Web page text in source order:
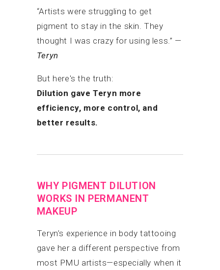
“Artists were struggling to get
pigment to stay in the skin. They
thought I was crazy for using less.” —
Teryn
But here's the truth:
Dilution gave Teryn more
efficiency, more control, and
better results.
WHY PIGMENT DILUTION
WORKS IN PERMANENT
MAKEUP
Teryn’s experience in body tattooing
gave her a different perspective from
most PMU artists—especially when it